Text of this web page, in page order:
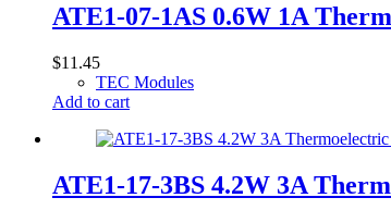
ATE1-07-1AS 0.6W 1A
$11.45
TEC Modules
Add to cart
ATE1-17-3BS 4.2W 3A